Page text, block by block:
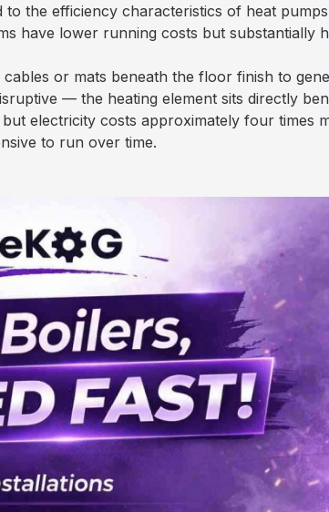
the efficiency characteristics of heat
have lower running costs but substantially
or mats beneath the floor finish to
— the heating element sits directly
electricity costs approximately four times
to run over time.